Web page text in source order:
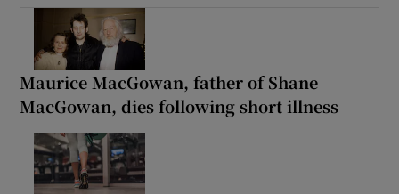
Maurice MacGowan, father of Shane
MacGowan, dies following short illness